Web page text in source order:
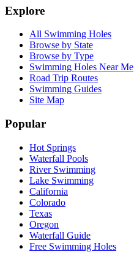
Explore
All Swimming Holes
Browse by State
Browse by Type
Swimming Holes Near Me
Road Trip Routes
Swimming Guides
Site Map
Popular
Hot Springs
Waterfall Pools
River Swimming
Lake Swimming
California
Colorado
Texas
Oregon
Waterfall Guide
Free Swimming Holes